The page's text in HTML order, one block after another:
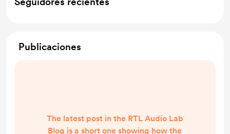
Publicaciones
The latest post in the RTL Audio Lab
Blog is a short one showing how the